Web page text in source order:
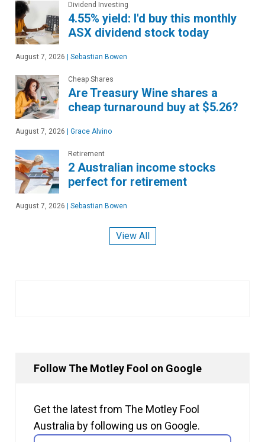
Dividend Investing
4.55% yield: I'd buy this monthly
ASX dividend stock today
August 7, 2026 Sebastian Bowen
Cheap Shares
Are Treasury Wine shares a
cheap turnaround buy at $5.26?
August 7, 2026 Grace Alvino
Retirement
2 Australian income stocks
perfect for retirement
August 7, 2026 Sebastian Bowen
View All
Follow The Motley Fool on Google
Get the latest from The Motley Fool
Australia by following us on Google.